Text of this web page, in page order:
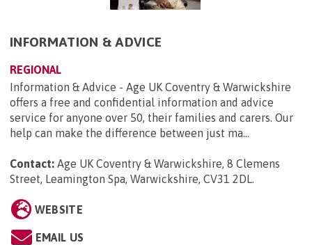
INFORMATION & ADVICE
REGIONAL
Information & Advice - Age UK Coventry & Warwickshire
offers a free and confidential information and advice
service for anyone over 50, their families and carers. Our
help can make the difference between just ma...
Contact: Age UK Coventry & Warwickshire, 8 Clemens
Street, Leamington Spa, Warwickshire, CV31 2DL.
WEBSITE
EMAIL US